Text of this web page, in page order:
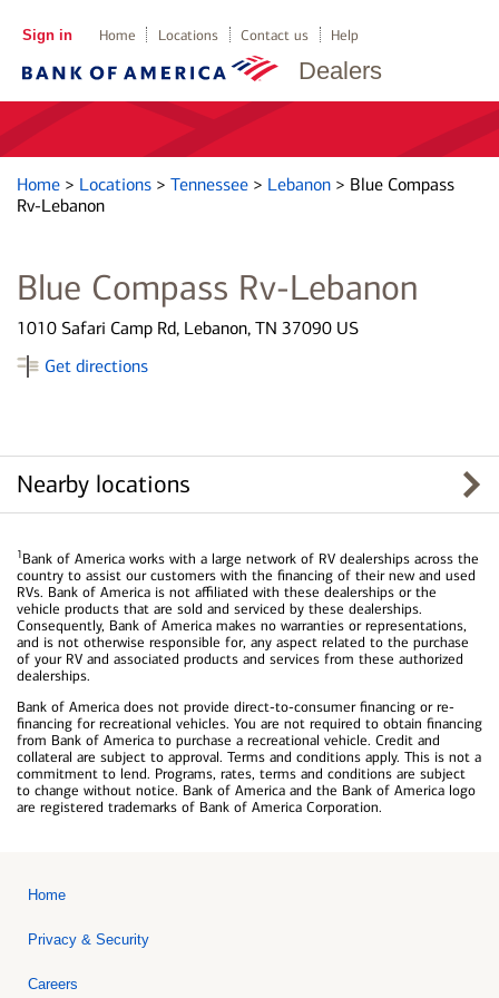
Dealers
Sign in Home Locations Contact us Help
Home > Locations > Tennessee > Lebanon > Blue Compass
Rv-Lebanon
Blue Compass Rv-Lebanon
1010 Safari Camp Rd, Lebanon, TN 37090 US
Get directions
Nearby locations
1Bank of America works with a large network of RV dealerships across the
country to assist our customers with the financing of their new and used
RVs. Bank of America is not affiliated with these dealerships or the
vehicle products that are sold and serviced by these dealerships.
Consequently, Bank of America makes no warranties or representations,
and is not otherwise responsible for, any aspect related to the purchase
of your RV and associated products and services from these authorized
dealerships.
Bank of America does not provide direct-to-consumer financing or re-
financing for recreational vehicles. You are not required to obtain financing
from Bank of America to purchase a recreational vehicle. Credit and
collateral are subject to approval. Terms and conditions apply. This is not a
commitment to lend. Programs, rates, terms and conditions are subject
to change without notice. Bank of America and the Bank of America logo
are registered trademarks of Bank of America Corporation.
Home
Privacy & Security
Careers